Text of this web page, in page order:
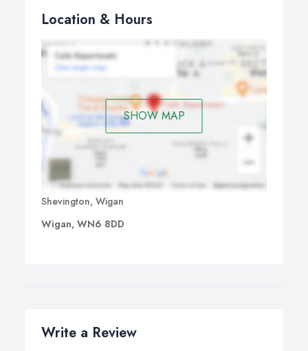
Location & Hours
SHOW MAP
Shevington, Wigan
Wigan, WN6 8DD
Write a Review